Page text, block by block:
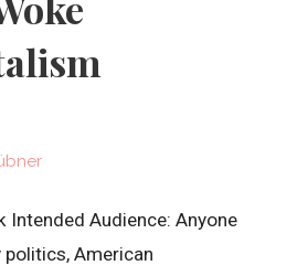
Intended Audience: Anyone
American